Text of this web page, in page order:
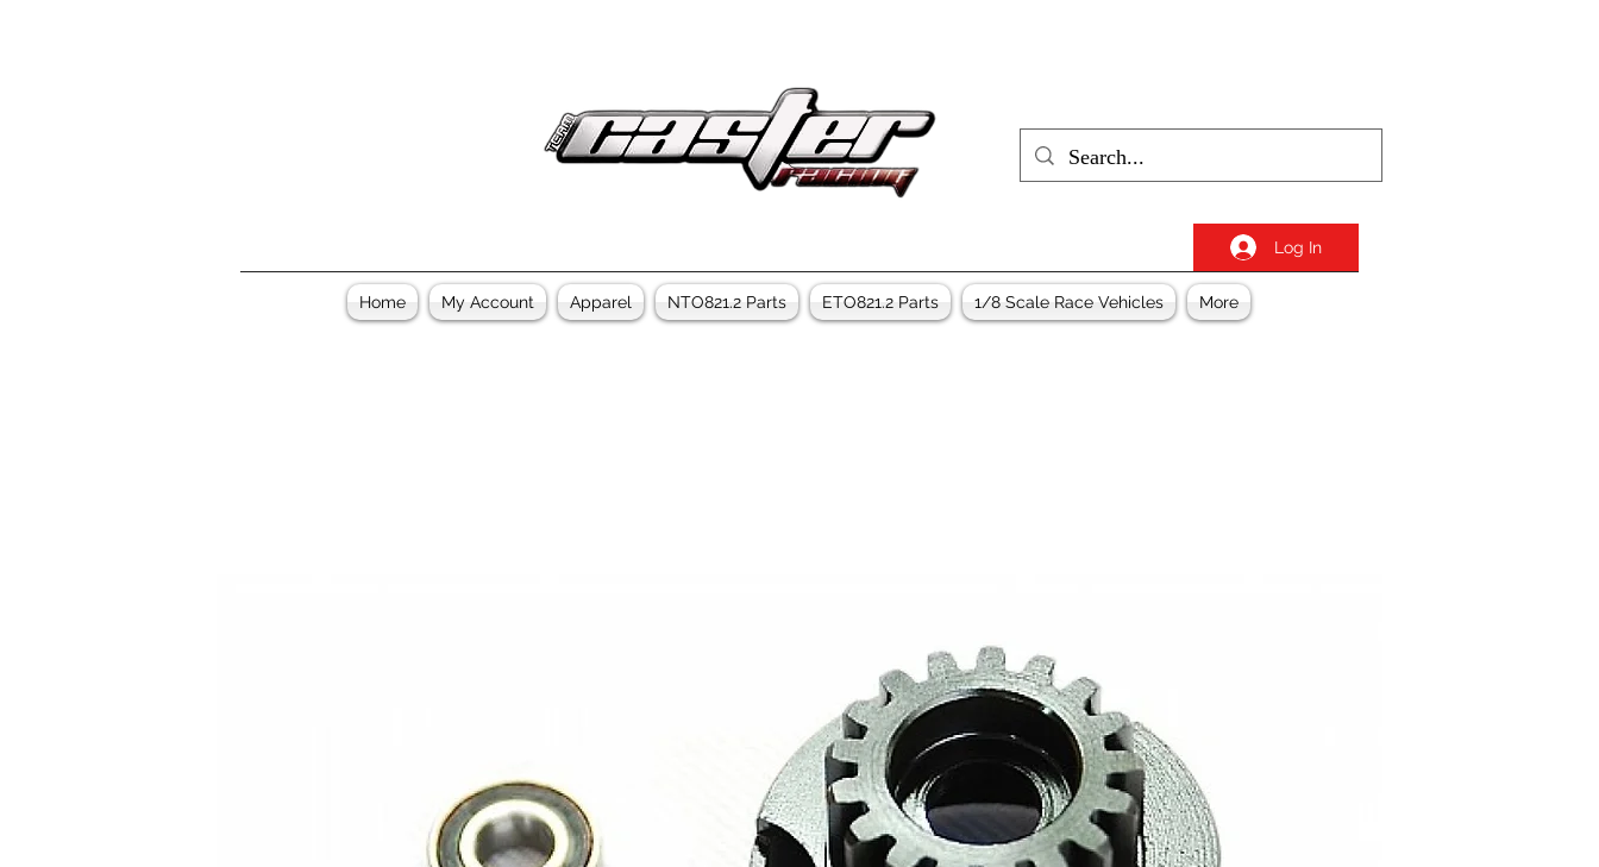
Log In
Home My Account Apparel NTO821.2 Parts ETO821.2 Parts 1/8 Scale Race Vehicles More